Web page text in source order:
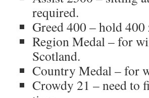
required.
Greed 400 – hold 400
Region Medal – for
Scotland.
Country Medal – for
Crowdy 21 – need to